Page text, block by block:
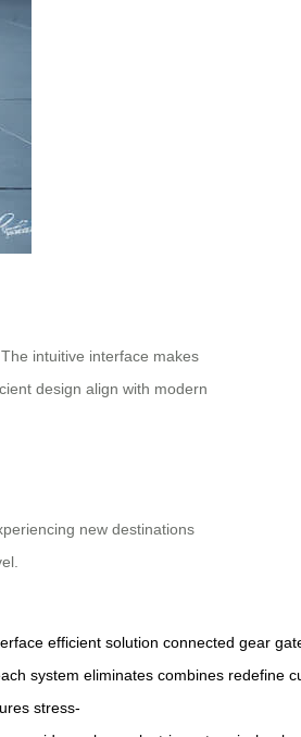
intuitive interface makes
design align with modern
new destinations
efficient solution connected gear
system eliminates combines redefine
stress-